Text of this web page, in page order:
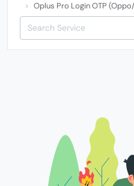
Oplus Pro Login OTP